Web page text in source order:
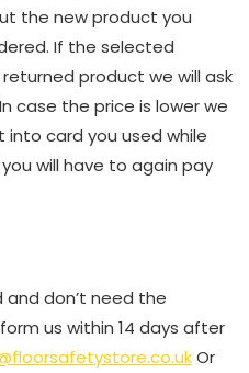
the new product you
If the selected
product we will ask
case the price is lower we
card you used while
will have to again pay
don’t need the
us within 14 days after
Or